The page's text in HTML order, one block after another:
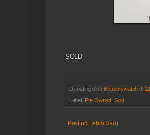
SOLD
Diposting oleh deluxurywatch di
Label: Pre Owned Sold
Posting Lebih Baru